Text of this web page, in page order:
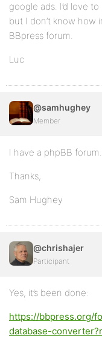
google ads. I’d love
but I don’t know how
BBpress forum.
Luc
@samhughey
Member
I have a phpBB
Thanks,
Sam Hughey
@chrishajer
Participant
Yes, it’s been done:
https://bbpress.org/
database-